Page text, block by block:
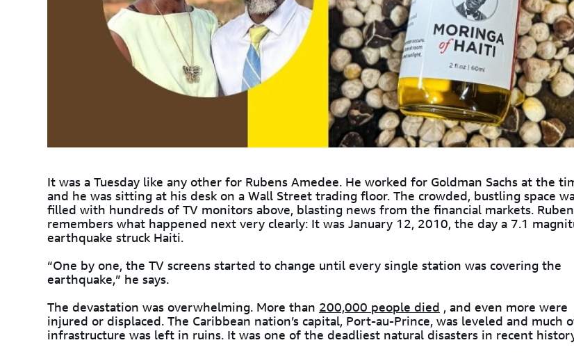
It was a Tuesday like any other for Rubens Amedee. He worked for Goldman Sachs at the
and he was sitting at his desk on a Wall Street trading floor. The crowded, bustling space
filled with hundreds of TV monitors above, blasting news from the financial markets.
remembers what happened next very clearly: It was January 12, 2010, the day a 7.1
earthquake struck Haiti.
“One by one, the TV screens started to change until every single station was covering the
earthquake,” he says.
The devastation was overwhelming. More than 200,000 people died , and even more were
injured or displaced. The Caribbean nation’s capital, Port-au-Prince, was leveled and much
infrastructure was left in ruins. It was one of the deadliest natural disasters in recent